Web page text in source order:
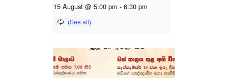
15 August @ 5:00 pm - 6:30 pm